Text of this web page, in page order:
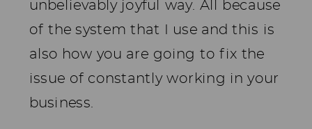
unbelievably joyful way. All because
of the system that I use and this is
also how you are going to fix the
issue of constantly working in your
business.